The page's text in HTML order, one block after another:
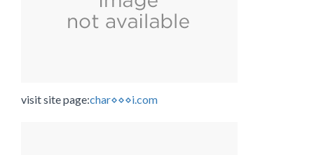
visit site page:char⋄⋄⋄i.com